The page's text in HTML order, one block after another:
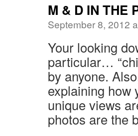
M & D IN THE
September 8, 2012
Your looking
particular…
by anyone.
explaining how
unique views
photos are the